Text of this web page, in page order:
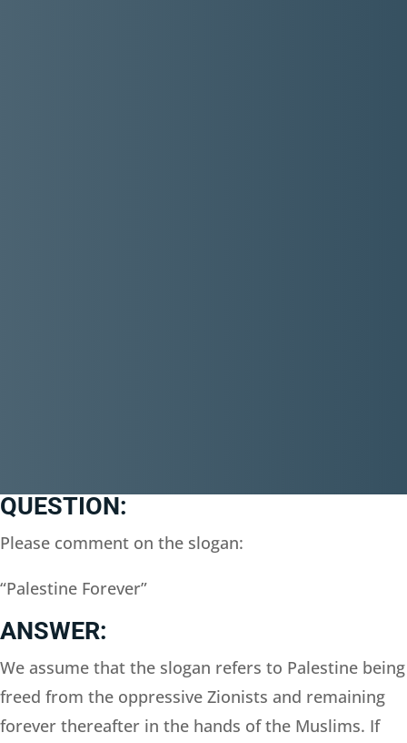
QUESTION:
Please comment on the slogan:
“Palestine Forever”
ANSWER:
We assume that the slogan refers to Palestine being
freed from the oppressive Zionists and remaining
forever thereafter in the hands of the Muslims. If